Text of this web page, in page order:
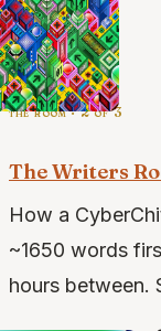
the room · 2 of 3
The Writers
How a
~1650 words
hours between.